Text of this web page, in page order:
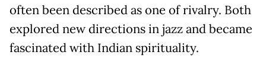
often been described as one of rivalry. Both
explored new directions in jazz and became
fascinated with Indian spirituality.